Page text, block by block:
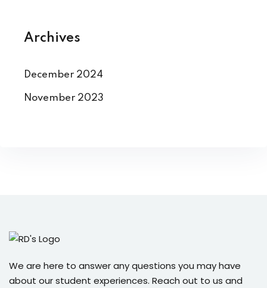
Archives
December 2024
November 2023
We are here to answer any questions you may have
about our student experiences. Reach out to us and